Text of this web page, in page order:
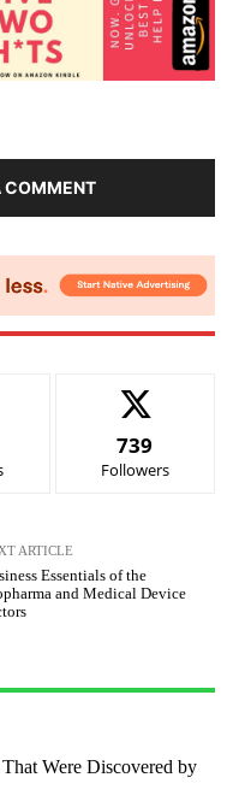
COMMENT
739
Followers
ARTICLE
Essentials of the
and Medical Device
Were Discovered by